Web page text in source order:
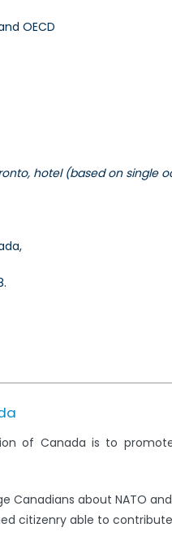
OECD
hotel (based on single
of Canada is to
about NATO
citizenry able to